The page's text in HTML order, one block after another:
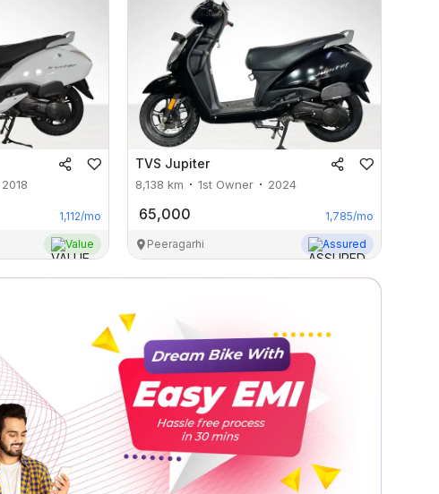
2018
1,112/mo
Value
TVS Jupiter
8,138 km 1st Owner 2024
65,000 1,785/mo
Peeragarhi Assured